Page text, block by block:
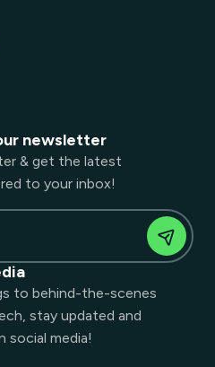
newsletter
& get the latest
to your inbox!
to behind-the-scenes
stay updated and
social media!